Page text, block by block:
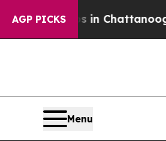
AGP PICKS
Chaos in Chattanooga.
Menu